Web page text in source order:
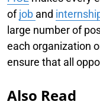
ofjob and
large number of
each organization
ensure that all
Also Read